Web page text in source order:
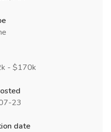
- $170k
23
date